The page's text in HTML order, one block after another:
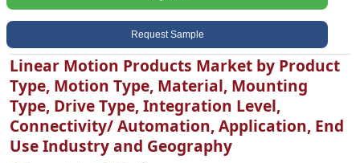
Request Sample
Linear Motion Products Market by Product
Type, Motion Type, Material, Mounting
Type, Drive Type, Integration Level,
Connectivity/ Automation, Application, End
Use Industry and Geography